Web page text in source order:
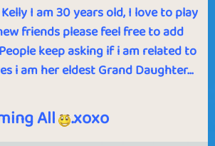
I am 30 years old, I love to play
friends please feel free to add
keep asking if i am related to
i am her eldest Grand Daughter...
All .xoxo